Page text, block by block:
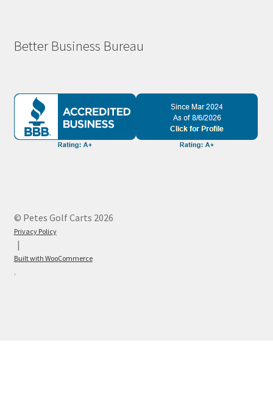
Better Business Bureau
© Petes Golf Carts 2026
Privacy Policy
Built with WooCommerce
.